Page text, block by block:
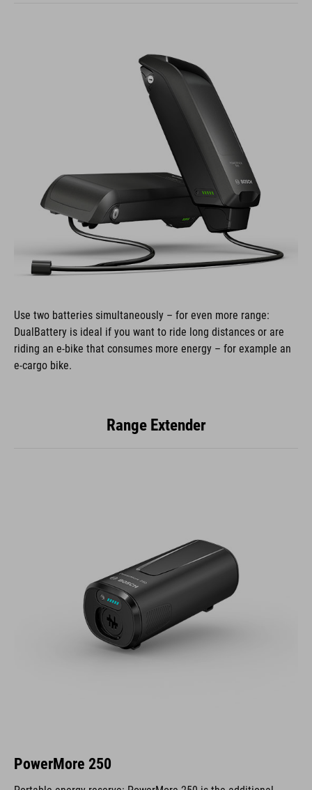
Use two batteries simultaneously – for even more range:
DualBattery is ideal if you want to ride long distances or are
riding an e-bike that consumes more energy – for example an
e-cargo bike.
Range Extender
PowerMore 250